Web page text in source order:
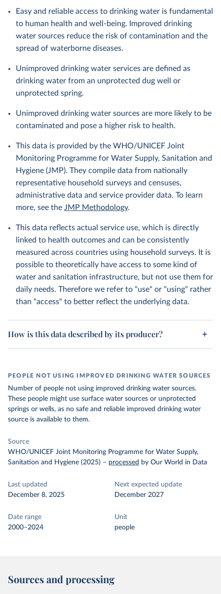
Easy and reliable access to drinking water is fundamental
to human health and well-being. Improved drinking
water sources reduce the risk of contamination and the
spread of waterborne diseases.
Unimproved drinking water services are defined as
drinking water from an unprotected dug well or
unprotected spring.
Unimproved drinking water sources are more likely to be
contaminated and pose a higher risk to health.
This data is provided by the WHO/UNICEF Joint
Monitoring Programme for Water Supply, Sanitation and
Hygiene (JMP). They compile data from nationally
representative household surveys and censuses,
administrative data and service provider data. To learn
more, see the JMP Methodology.
This data reflects actual service use, which is directly
linked to health outcomes and can be consistently
measured across countries using household surveys. It is
possible to theoretically have access to some kind of
water and sanitation infrastructure, but not use them for
daily needs. Therefore we refer to "use" or "using" rather
than "access" to better reflect the underlying data.
How is this data described by its producer?
PEOPLE NOT USING IMPROVED DRINKING WATER SOURCES
Number of people not using improved drinking water sources.
These people might use surface water sources or unprotected
springs or wells, as no safe and reliable improved drinking water
source is available to them.
Source
WHO/UNICEF Joint Monitoring Programme for Water Supply,
Sanitation and Hygiene (2025) – processed by Our World in Data
Last updated
December 8, 2025
Next expected update
December 2027
Date range
2000–2024
Unit
people
Sources and processing